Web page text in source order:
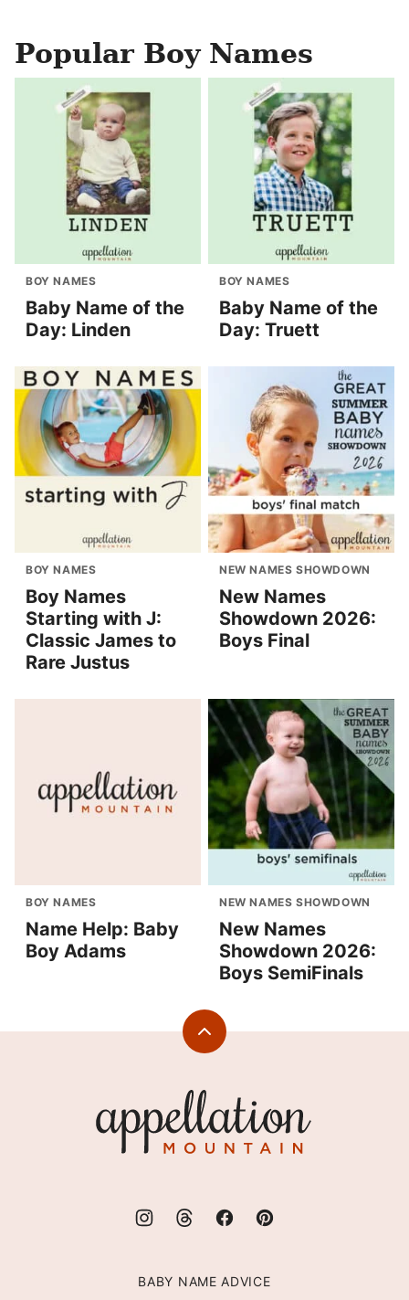
Popular Boy Names
BOY NAMES
Baby Name of the
Day: Linden
BOY NAMES
Baby Name of the
Day: Truett
BOY NAMES
Boy Names
Starting with J:
Classic James to
Rare Justus
NEW NAMES SHOWDOWN
New Names
Showdown 2026:
Boys Final
BOY NAMES
Name Help: Baby
Boy Adams
NEW NAMES SHOWDOWN
New Names
Showdown 2026:
Boys SemiFinals
Back
Mountain
BABY NAME ADVICE